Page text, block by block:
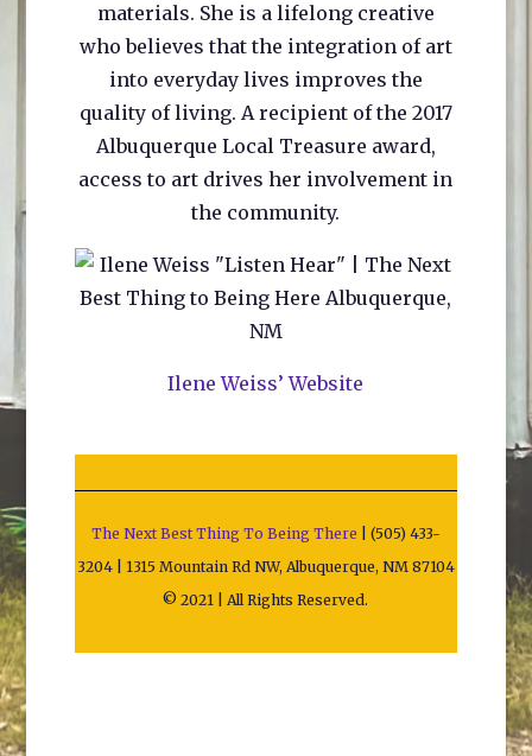
materials. She is a lifelong creative
who believes that the integration of art
into everyday lives improves the
quality of living. A recipient of the 2017
Albuquerque Local Treasure award,
access to art drives her involvement in
the community.
Ilene Weiss’ Website
The Next Best Thing To Being There | (505) 433-
3204 | 1315 Mountain Rd NW, Albuquerque, NM 87104
© 2021 | All Rights Reserved.